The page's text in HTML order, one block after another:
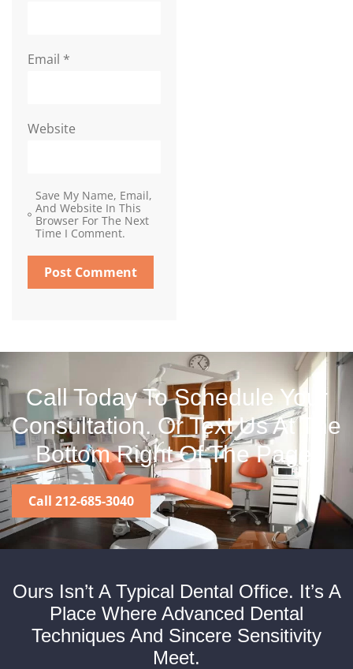
Email *
Website
Save My Name, Email,
And Website In This
Browser For The Next
Time I Comment.
Call Today To Schedule Your
Consultation. Or Text Us At The
Bottom Right Of The Page.
Call 212-685-3040
Ours Isn’t A Typical Dental Office. It’s A
Place Where Advanced Dental
Techniques And Sincere Sensitivity
Meet.